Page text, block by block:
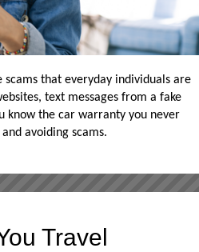
scams that everyday individuals are
text messages from a fake
know the car warranty you never
avoiding scams.
Travel